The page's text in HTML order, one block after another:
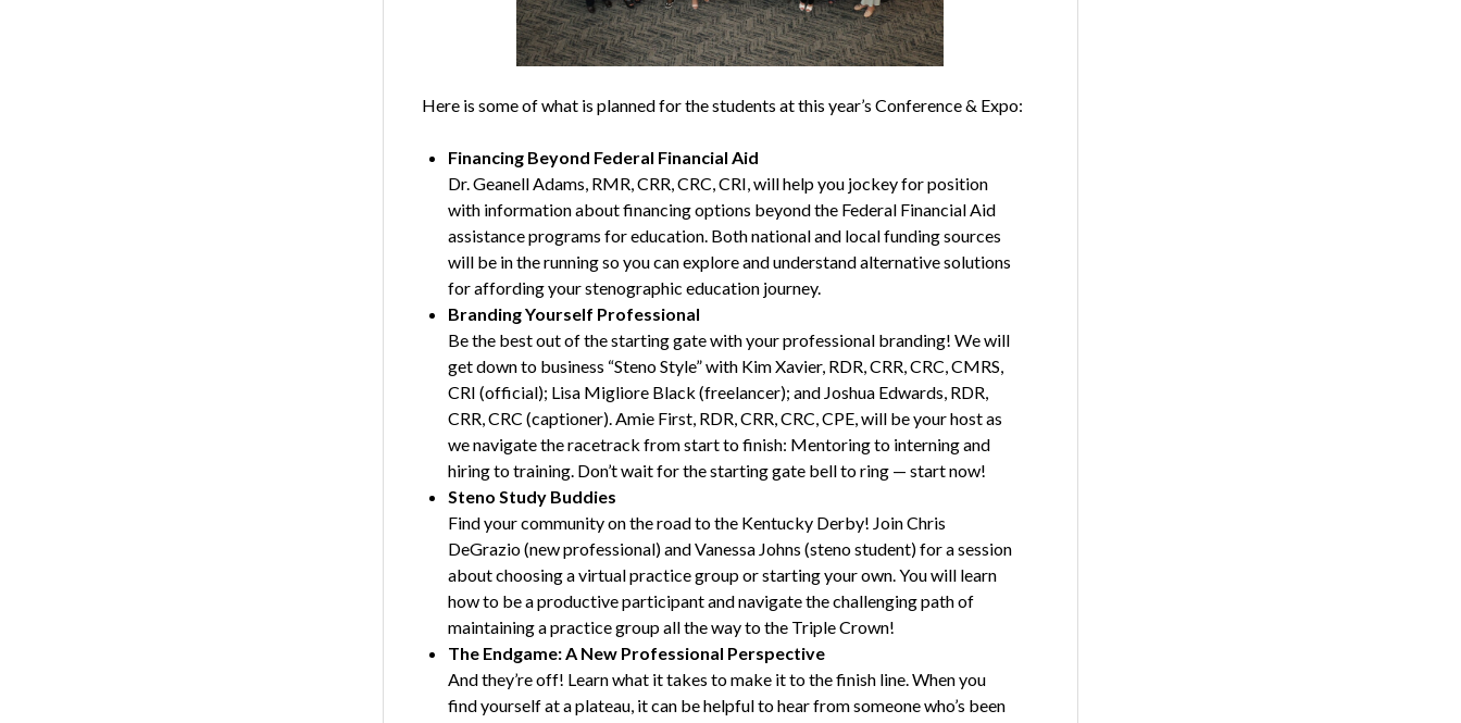
Here is some of what is planned for the students at this year’s Conference & Expo:
Financing Beyond Federal Financial Aid
Dr. Geanell Adams, RMR, CRR, CRC, CRI, will help you jockey for position
with information about financing options beyond the Federal Financial Aid
assistance programs for education. Both national and local funding sources
will be in the running so you can explore and understand alternative solutions
for affording your stenographic education journey.
Branding Yourself Professional
Be the best out of the starting gate with your professional branding! We will
get down to business “Steno Style” with Kim Xavier, RDR, CRR, CRC, CMRS,
CRI (official); Lisa Migliore Black (freelancer); and Joshua Edwards, RDR,
CRR, CRC (captioner). Amie First, RDR, CRR, CRC, CPE, will be your host as
we navigate the racetrack from start to finish: Mentoring to interning and
hiring to training. Don’t wait for the starting gate bell to ring — start now!
Steno Study Buddies
Find your community on the road to the Kentucky Derby! Join Chris
DeGrazio (new professional) and Vanessa Johns (steno student) for a session
about choosing a virtual practice group or starting your own. You will learn
how to be a productive participant and navigate the challenging path of
maintaining a practice group all the way to the Triple Crown!
The Endgame: A New Professional Perspective
And they’re off! Learn what it takes to make it to the finish line. When you
find yourself at a plateau, it can be helpful to hear from someone who’s been